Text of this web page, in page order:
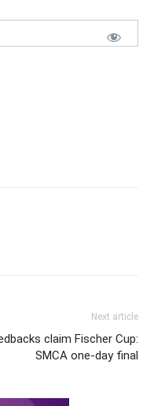
Next article
claim Fischer Cup:
SMCA one-day final